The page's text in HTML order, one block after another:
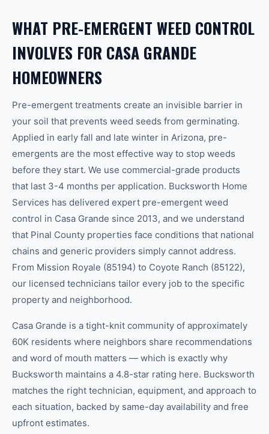
WHAT PRE-EMERGENT WEED CONTROL
INVOLVES FOR CASA GRANDE
HOMEOWNERS
Pre-emergent treatments create an invisible barrier in
your soil that prevents weed seeds from germinating.
Applied in early fall and late winter in Arizona, pre-
emergents are the most effective way to stop weeds
before they start. We use commercial-grade products
that last 3-4 months per application. Bucksworth Home
Services has delivered expert pre-emergent weed
control in Casa Grande since 2013, and we understand
that Pinal County properties face conditions that national
chains and generic providers simply cannot address.
From Mission Royale (85194) to Coyote Ranch (85122),
our licensed technicians tailor every job to the specific
property and neighborhood.
Casa Grande is a tight-knit community of approximately
60K residents where neighbors share recommendations
and word of mouth matters — which is exactly why
Bucksworth maintains a 4.8-star rating here. Bucksworth
matches the right technician, equipment, and approach to
each situation, backed by same-day availability and free
upfront estimates.